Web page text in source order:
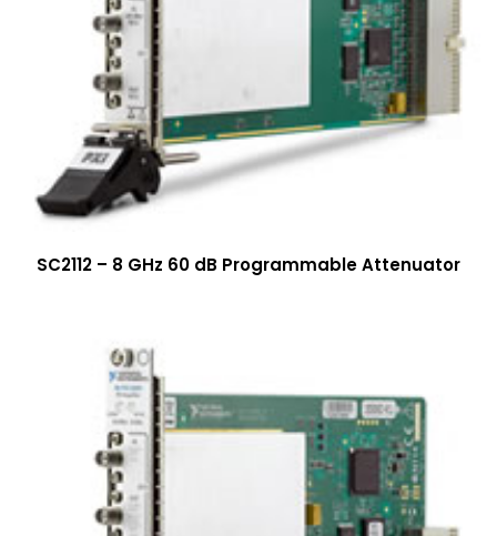
More Info
SC2112 – 8 GHz 60 dB Programmable Attenuator